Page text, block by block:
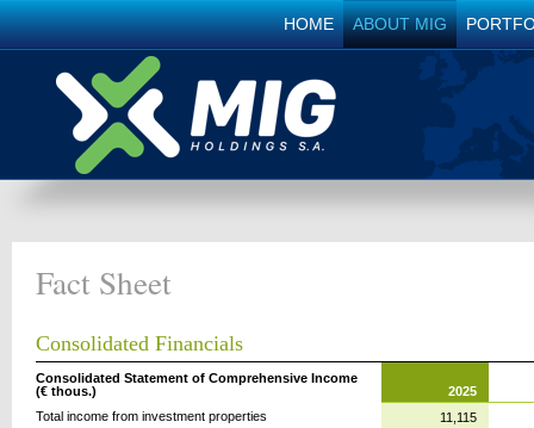
HOME ABOUT MIG
Fact Sheet
Consolidated Financials
Consolidated Statement of Comprehensive Income
(€ thous.)
2025
Total income from investment properties
11,115